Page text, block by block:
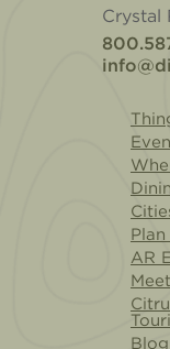
Crystal
AR
Blog